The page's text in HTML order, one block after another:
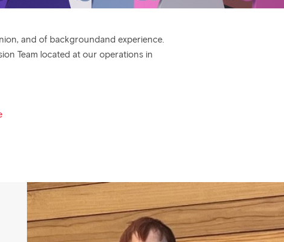
and of backgroundand experience.
Team located at our operations in